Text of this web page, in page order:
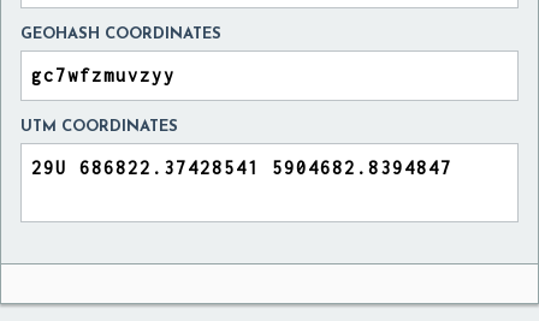
GEOHASH COORDINATES
UTM COORDINATES